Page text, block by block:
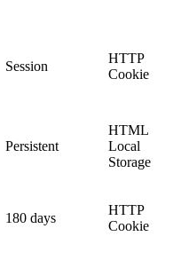
Session
HTTP
Cookie
Persistent
HTML
Local
Storage
180 days
HTTP
Cookie